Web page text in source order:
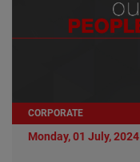
CORPORATE
Monday, 01 July, 2024